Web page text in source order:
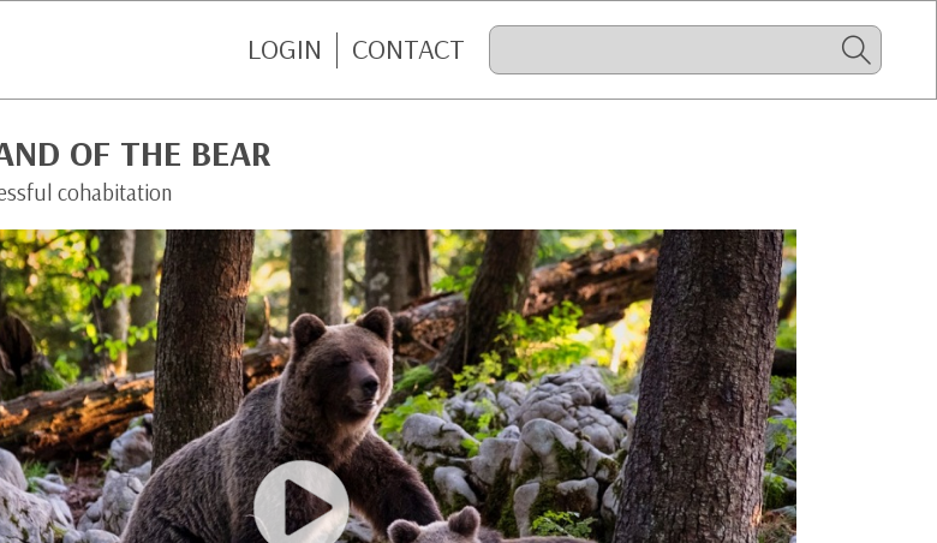
LOGIN CONTACT
OF THE BEAR
cohabitation